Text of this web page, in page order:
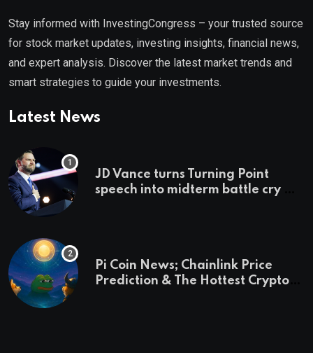
Stay informed with InvestingCongress – your trusted source
for stock market updates, investing insights, financial news,
and expert analysis. Discover the latest market trends and
smart strategies to guide your investments.
Latest News
JD Vance turns Turning Point
speech into midterm battle cry —
Pi Coin News; Chainlink Price
Prediction & The Hottest Cryptos